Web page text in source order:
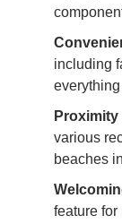
including
various
beaches
feature